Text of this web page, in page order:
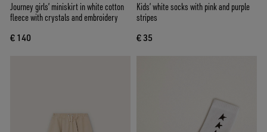
Journey girls’ miniskirt in white cotton
fleece with crystals and embroidery
€ 140
Kids’ white socks with pink and purple
stripes
€ 35